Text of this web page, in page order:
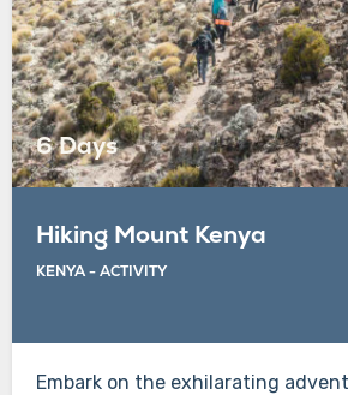
6 Days
Hiking Mount Kenya
KENYA-ACTIVITY
Embark on the exhilarating